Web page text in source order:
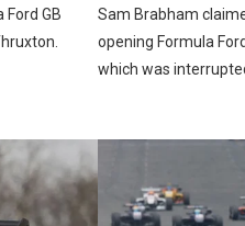
GB
Sam Brabham
opening Formula
which was